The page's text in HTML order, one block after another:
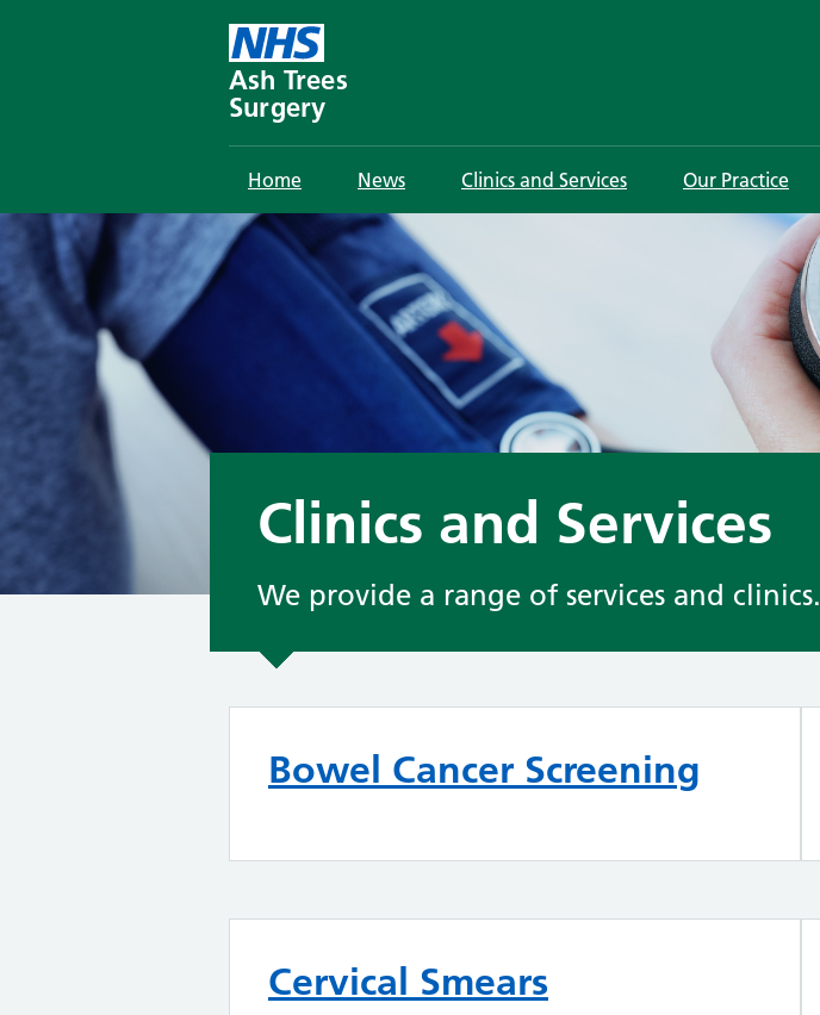
Ash Trees
Surgery
Home News Clinics and Services Our Practice
Clinics and Services
We provide a range of services and clinics.
Bowel Cancer Screening
Cervical Smears